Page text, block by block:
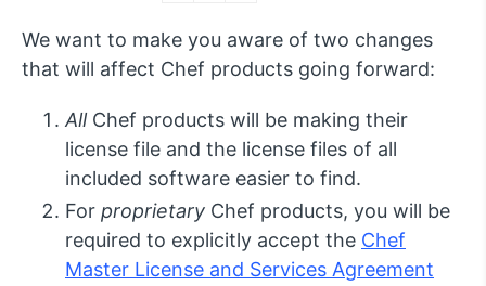
We want to make you aware of two changes
that will affect Chef products going forward:
AllChef products will be making their
license file and the license files of all
included software easier to find.
For proprietary Chef products, you will be
required to explicitly accept the Chef
Master License and Services Agreement